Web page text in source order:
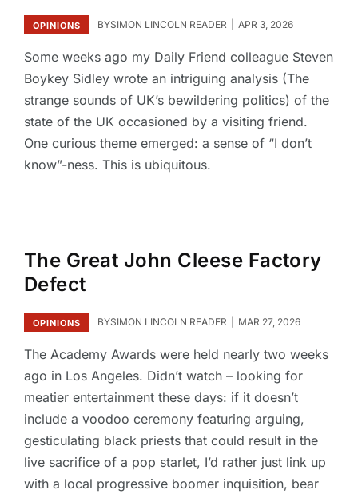
OPINIONS BYSIMON LINCOLN READER APR 3, 2026
Some weeks ago my Daily Friend colleague Steven
Boykey Sidley wrote an intriguing analysis (The
strange sounds of UK’s bewildering politics) of the
state of the UK occasioned by a visiting friend.
One curious theme emerged: a sense of “I don’t
know”-ness. This is ubiquitous.
The Great John Cleese Factory
Defect
OPINIONS BYSIMON LINCOLN READER MAR 27, 2026
The Academy Awards were held nearly two weeks
ago in Los Angeles. Didn’t watch – looking for
meatier entertainment these days: if it doesn’t
include a voodoo ceremony featuring arguing,
gesticulating black priests that could result in the
live sacrifice of a pop starlet, I’d rather just link up
with a local progressive boomer inquisition, bear